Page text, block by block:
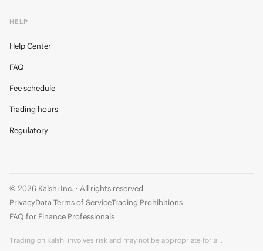
HELP
Help Center
FAQ
Fee schedule
Trading hours
Regulatory
© 2026 Kalshi Inc. · All rights reserved
PrivacyData Terms of ServiceTrading Prohibitions
FAQ for Finance Professionals
Trading on Kalshi involves risk and may not be appropriate for all.